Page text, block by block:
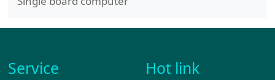
Service Hot link